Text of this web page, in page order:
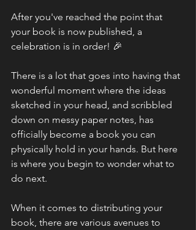
After you've reached the point that
your book is now published, a
celebration is in order! 🎉
There is a lot that goes into having that
wonderful moment where the ideas
sketched in your head, and scribbled
down on messy paper notes, has
officially become a book you can
physically hold in your hands. But here
is where you begin to wonder what to
do next.
When it comes to distributing your
book, there are various avenues to